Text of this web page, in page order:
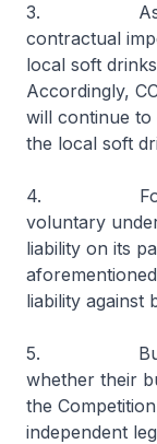
3. As a
contractual
local soft
Accordingly,
will continue
the local soft
4. For the
voluntary
liability on its
liability against
5.
whether their
the
independent